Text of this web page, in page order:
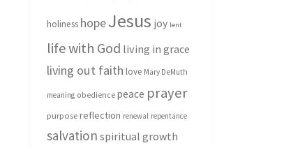
holiness hopeJesus joy lent
life with God living in grace
living out faith love Mary DeMuth
meaning obedience peace prayer
purpose reflection renewal repentance
salvation spiritual growth